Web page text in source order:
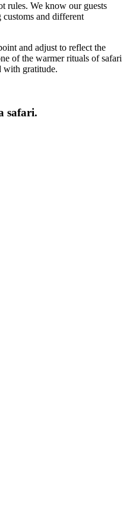
rules. We know our guests
and different
and adjust to reflect the
of the warmer rituals of safari
gratitude.
safari.